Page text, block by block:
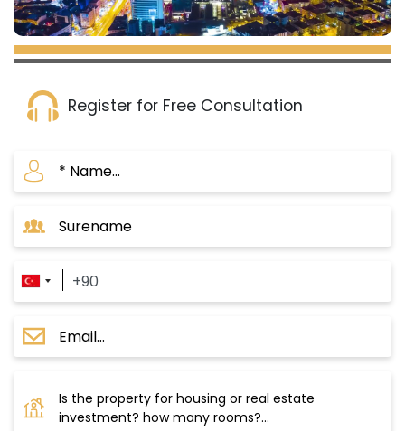
Register for Free Consultation